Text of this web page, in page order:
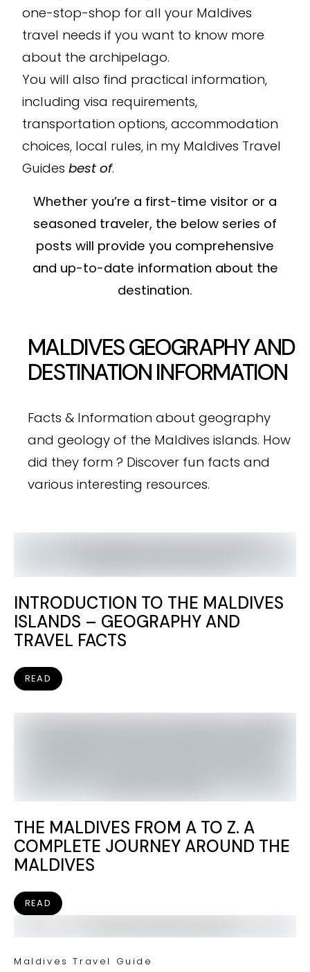
one-stop-shop for all your Maldives
travel needs if you want to know more
about the archipelago.
You will also find practical information,
including visa requirements,
transportation options, accommodation
choices, local rules, in my Maldives Travel
Guidesbest of.
Whether you’re a first-time visitor or a
seasoned traveler, the below series of
posts will provide you comprehensive
and up-to-date information about the
destination.
MALDIVES GEOGRAPHY AND
DESTINATION INFORMATION
Facts & Information about geography
and geology of the Maldives isIands. How
did they form ? Discover fun facts and
various interesting resources.
INTRODUCTION TO THE MALDIVES
ISLANDS – GEOGRAPHY AND
TRAVEL FACTS
READ
THE MALDIVES FROM A TO Z. A
COMPLETE JOURNEY AROUND THE
MALDIVES
READ
Maldives Travel Guide